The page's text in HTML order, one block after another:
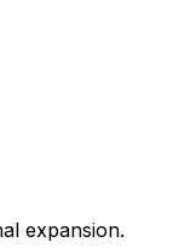
expansion.